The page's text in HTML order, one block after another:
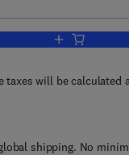
Add to cart,
taxes will be calculated
shipping. No